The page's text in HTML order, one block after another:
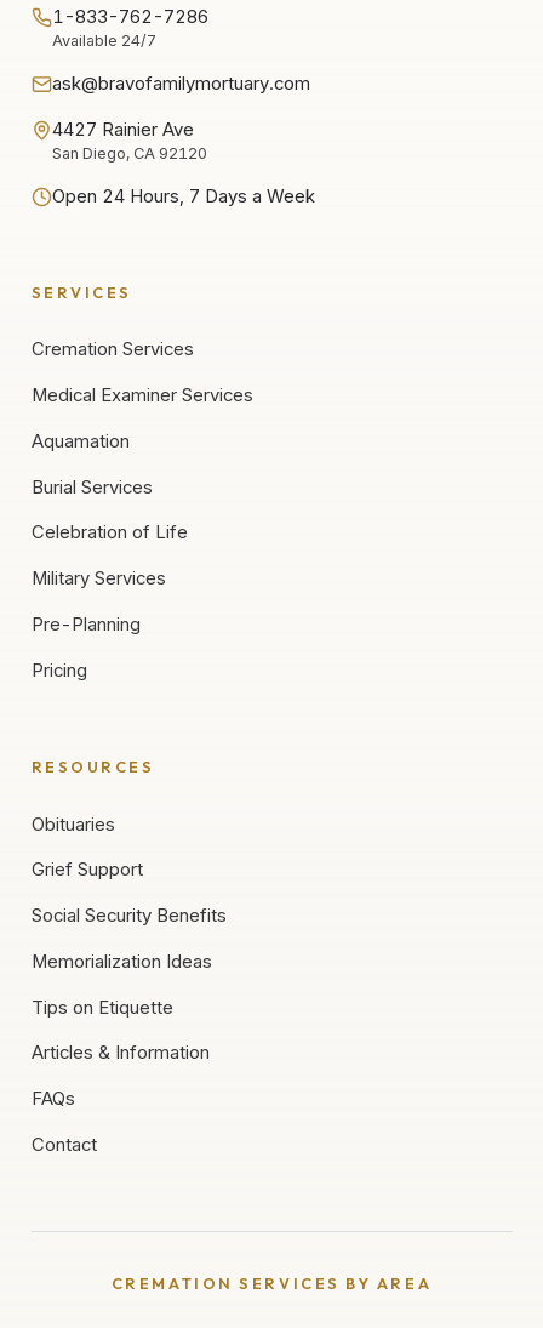
1-833-762-7286
Available 24/7
ask@bravofamilymortuary.com
4427 Rainier Ave
San Diego, CA 92120
Open 24 Hours, 7 Days a Week
SERVICES
Cremation Services
Medical Examiner Services
Aquamation
Burial Services
Celebration of Life
Military Services
Pre-Planning
Pricing
RESOURCES
Obituaries
Grief Support
Social Security Benefits
Memorialization Ideas
Tips on Etiquette
Articles & Information
FAQs
Contact
CREMATION SERVICES BY AREA